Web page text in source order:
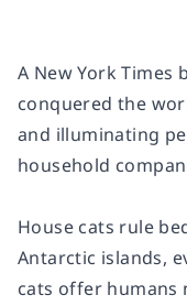
A New York Times
conquered the
and illuminating
household
House cats rule
Antarctic islands,
cats offer humans